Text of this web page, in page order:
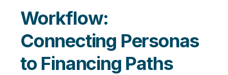
Workflow:
Connecting Personas
to Financing Paths